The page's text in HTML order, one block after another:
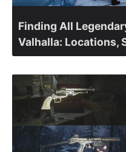
Finding All
Valhalla: Locations,